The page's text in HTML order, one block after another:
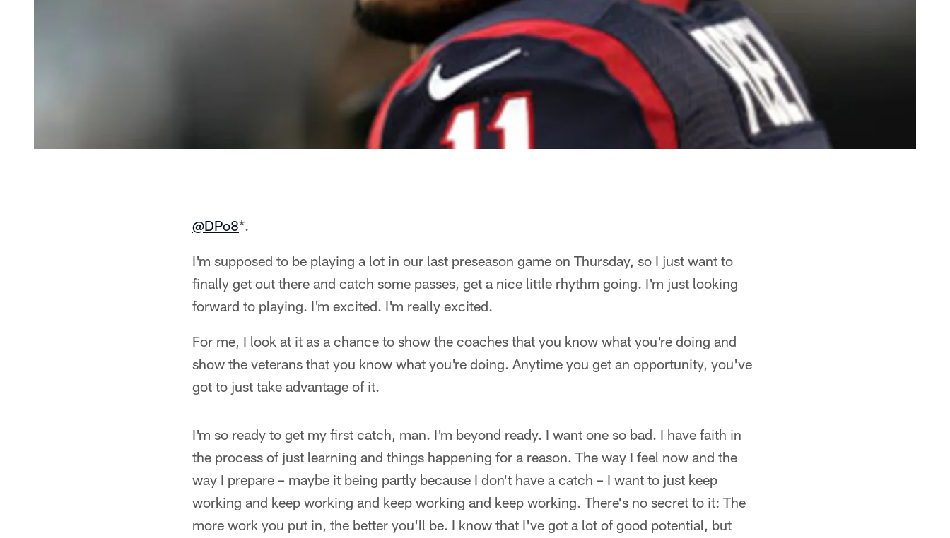
@DPo8*.
I'm supposed to be playing a lot in our last preseason game on Thursday, so I just want to
finally get out there and catch some passes, get a nice little rhythm going. I'm just looking
forward to playing. I'm excited. I'm really excited.
For me, I look at it as a chance to show the coaches that you know what you're doing and
show the veterans that you know what you're doing. Anytime you get an opportunity, you've
got to just take advantage of it.
I'm so ready to get my first catch, man. I'm beyond ready. I want one so bad. I have faith in
the process of just learning and things happening for a reason. The way I feel now and the
way I prepare – maybe it being partly because I don't have a catch – I want to just keep
working and keep working and keep working and keep working. There's no secret to it: The
more work you put in, the better you'll be. I know that I've got a lot of good potential, but